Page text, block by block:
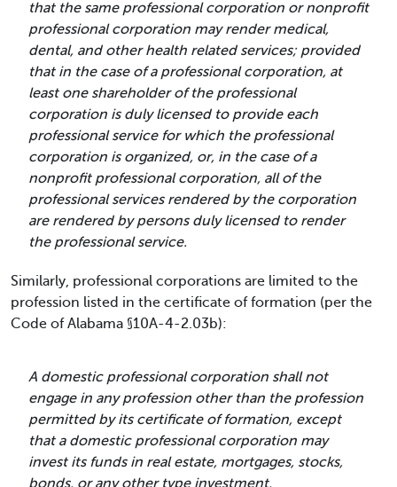
that the same professional corporation or nonprofit
professional corporation may render medical,
dental, and other health related services; provided
that in the case of a professional corporation, at
least one shareholder of the professional
corporation is duly licensed to provide each
professional service for which the professional
corporation is organized, or, in the case of a
nonprofit professional corporation, all of the
professional services rendered by the corporation
are rendered by persons duly licensed to render
the professional service.
Similarly, professional corporations are limited to the
profession listed in the certificate of formation (per the
Code of Alabama §10A-4-2.03b):
A domestic professional corporation shall not
engage in any profession other than the profession
permitted by its certificate of formation, except
that a domestic professional corporation may
invest its funds in real estate, mortgages, stocks,
bonds, or any other type investment.